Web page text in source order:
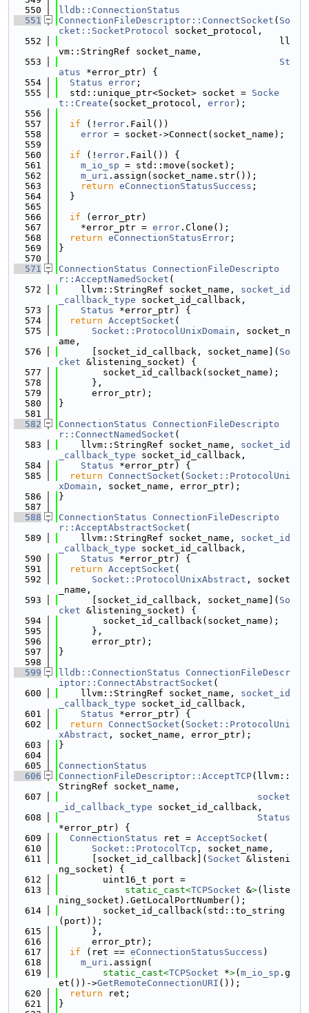
  550
lldb::ConnectionStatus
  551
ConnectionFileDescriptor::ConnectSocket ( So
cket::SocketProtocol socket_protocol,
  552
                                        ll
vm::StringRef socket_name,
  553
St
atus *error_ptr) {
  554
Status error ;
  555
  std::unique_ptr<Socket> socket =
Socke
t::Create (socket_protocol, error);
  556
  557
if (! error .Fail())
  558
error = socket->Connect(socket_name);
  559
  560
if (! error .Fail()) {
  561
m_io_sp = std::move(socket);
  562
m_uri .assign(socket_name.str());
  563
return eConnectionStatusSuccess ;
  564
  }
  565
  566
if (error_ptr)
  567
    *error_ptr =
error .Clone();
  568
return eConnectionStatusError ;
  569
}
  570
  571
ConnectionStatus
ConnectionFileDescripto
r::AcceptNamedSocket (
  572
    llvm::StringRef socket_name,
socket_id
_callback_type socket_id_callback,
  573
Status *error_ptr) {
  574
return AcceptSocket (
  575
Socket::ProtocolUnixDomain , socket_n
ame,
  576
      [socket_id_callback, socket_name](
So
cket &listening_socket) {
  577
        socket_id_callback(socket_name);
  578
      },
  579
      error_ptr);
  580
}
  581
  582
ConnectionStatus
ConnectionFileDescripto
r::ConnectNamedSocket (
  583
    llvm::StringRef socket_name,
socket_id
_callback_type socket_id_callback,
  584
Status *error_ptr) {
  585
return ConnectSocket ( Socket::ProtocolUni
xDomain , socket_name, error_ptr);
  586
}
  587
  588
ConnectionStatus
ConnectionFileDescripto
r::AcceptAbstractSocket (
  589
    llvm::StringRef socket_name,
socket_id
_callback_type socket_id_callback,
  590
Status *error_ptr) {
  591
return AcceptSocket (
  592
Socket::ProtocolUnixAbstract , socket
_name,
  593
      [socket_id_callback, socket_name](
So
cket &listening_socket) {
  594
        socket_id_callback(socket_name);
  595
      },
  596
      error_ptr);
  597
}
  598
  599
lldb::ConnectionStatus
ConnectionFileDescr
iptor::ConnectAbstractSocket (
  600
    llvm::StringRef socket_name,
socket_id
_callback_type socket_id_callback,
  601
Status *error_ptr) {
  602
return ConnectSocket ( Socket::ProtocolUni
xAbstract , socket_name, error_ptr);
  603
}
  604
  605
ConnectionStatus
  606
ConnectionFileDescriptor::AcceptTCP(llvm::
StringRef socket_name,
  607
socket
_id_callback_type socket_id_callback,
  608
Status
*error_ptr) {
  609
ConnectionStatus ret = AcceptSocket (
  610
Socket::ProtocolTcp , socket_name,
  611
      [socket_id_callback](
Socket &listeni
ng_socket) {
  612
        uint16_t port =
  613
static_cast<TCPSocket &>(liste
ning_socket).GetLocalPortNumber();
  614
        socket_id_callback(std::to_string
(port));
  615
      },
  616
      error_ptr);
  617
if (ret == eConnectionStatusSuccess )
  618
m_uri .assign(
  619
static_cast<TCPSocket *>( m_io_sp .g
et())->GetRemoteConnectionURI ());
  620
return ret;
  621
}